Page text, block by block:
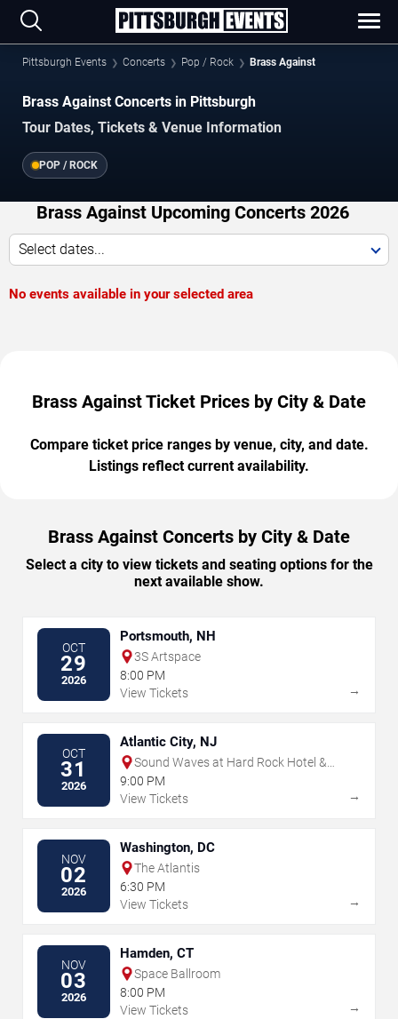
Pittsburgh Events Concerts Pop / Rock Brass Against
Brass Against Concerts in Pittsburgh
Tour Dates, Tickets & Venue Information
POP / ROCK
Brass Against Upcoming Concerts 2026
Select dates...
No events available in your selected area
Brass Against Ticket Prices by City & Date
Compare ticket price ranges by venue, city, and date.
Listings reflect current availability.
Brass Against Concerts by City & Date
Select a city to view tickets and seating options for the
next available show.
OCT
29
2026
Portsmouth, NH
3S Artspace
8:00 PM
View Tickets
→
OCT
31
2026
Atlantic City, NJ
Sound Waves at Hard Rock Hotel &
Casino - Atlantic City
9:00 PM
View Tickets
→
NOV
02
2026
Washington, DC
The Atlantis
6:30 PM
View Tickets
→
NOV
03
2026
Hamden, CT
Space Ballroom
8:00 PM
View Tickets
→